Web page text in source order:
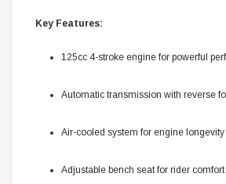
Key Features:
125cc 4-stroke engine for powerful
Automatic transmission with reverse
Air-cooled system for engine longevity
Adjustable bench seat for rider comfort